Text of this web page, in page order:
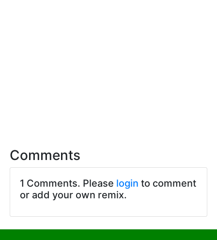
Comments
1 Comments. Please login to comment
or add your own remix.